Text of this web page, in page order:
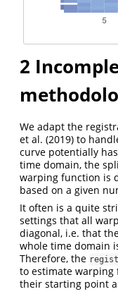
2
We adapt the
et al. (2019) to
curve potentially
time domain, the
warping function is
based on a given
It often is a quite
settings that all
diagonal, i.e. that
whole time domain
Therefore, the
to estimate
their starting point